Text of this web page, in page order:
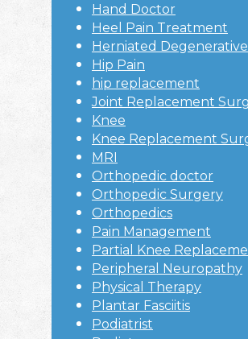
Hand Doctor
Heel Pain Treatment
Herniated Degenerative
Hip Pain
hip replacement
Joint Replacement
Knee
Knee Replacement
MRI
Orthopedic doctor
Orthopedic Surgery
Orthopedics
Pain Management
Partial Knee
Peripheral Neuropathy
Physical Therapy
Plantar Fasciitis
Podiatrist